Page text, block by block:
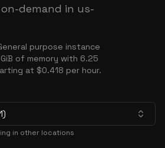
demand in us-
purpose instance
of memory with 6.25
at $0.418 per hour.
in other locations